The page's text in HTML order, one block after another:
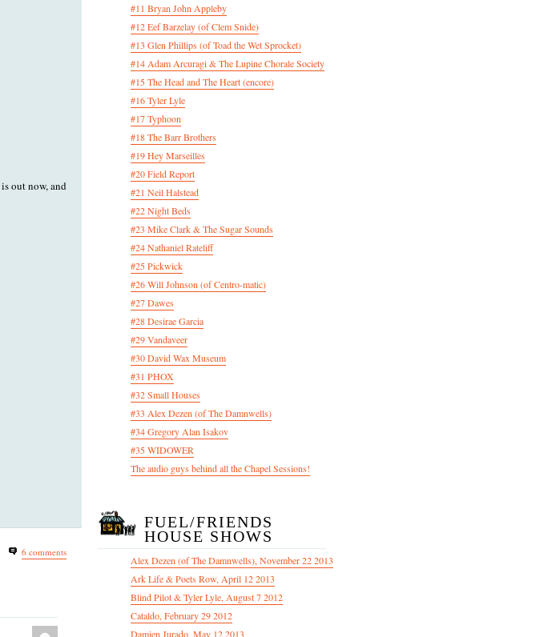
is out now, and
6 comments
#11 Bryan John Appleby
#12 Eef Barzelay (of Clem Snide)
#13 Glen Phillips (of Toad the Wet Sprocket)
#14 Adam Arcuragi & The Lupine Chorale Society
#15 The Head and The Heart (encore)
#16 Tyler Lyle
#17 Typhoon
#18 The Barr Brothers
#19 Hey Marseilles
#20 Field Report
#21 Neil Halstead
#22 Night Beds
#23 Mike Clark & The Sugar Sounds
#24 Nathaniel Rateliff
#25 Pickwick
#26 Will Johnson (of Centro-matic)
#27 Dawes
#28 Desirae Garcia
#29 Vandaveer
#30 David Wax Museum
#31 PHOX
#32 Small Houses
#33 Alex Dezen (of The Damnwells)
#34 Gregory Alan Isakov
#35 WIDOWER
The audio guys behind all the Chapel Sessions!
FUEL/FRIENDS
HOUSE SHOWS
Alex Dezen (of The Damnwells), November 22 2013
Ark Life & Poets Row, April 12 2013
Blind Pilot & Tyler Lyle, August 7 2012
Cataldo, February 29 2012
Damien Jurado, May 12 2013